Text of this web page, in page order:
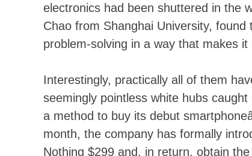
electronics had been shuttered in the
Chao from Shanghai University,
problem-solving in a way that makes
Interestingly, practically all of them
seemingly pointless white hubs
a method to buy its debut
month, the company has formally
Nothing $299 and, in return, obtain